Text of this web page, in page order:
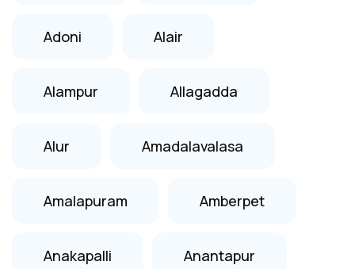
Adoni Alair
Alampur Allagadda
Alur Amadalavalasa
Amalapuram Amberpet
Anakapalli Anantapur